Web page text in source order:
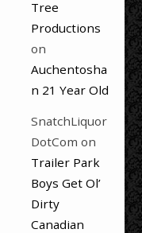
Tree
Productions
on
Auchentosha
n 21 Year Old
SnatchLiquor
DotCom on
Trailer Park
Boys Get Ol’
Dirty
Canadian